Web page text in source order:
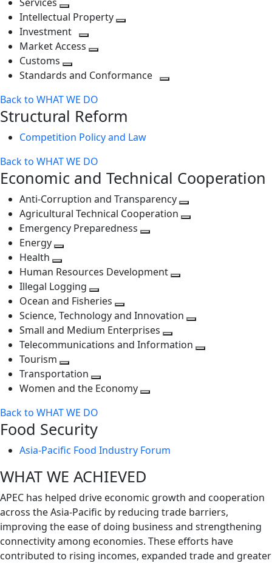
level
next
level
Toggle
next
level
Intellectual Property
Investment
Toggle
level
Market Access
next
Customs
Toggle
level
Standards and Conformance
Back to WHAT WE DO
Structural Reform
Competition Policy and Law
Back to WHAT WE DO
Economic and Technical Cooperation
Anti-Corruption and Transparency
Agricultural Technical Cooperation
Emergency Preparedness
level
Energy
next
level
Health
Toggle
next
level
Human Resources Development
level
Illegal Logging
Toggle
next
level
Ocean and Fisheries
Toggle
next
level
Science, Technology and Innovation
next
Small and Medium Enterprises
Toggle
Telecommunications and Information
Tourism
Toggle
next
Transportation
Toggle
level
Women and the Economy
Back to WHAT WE DO
Food Security
Asia-Pacific Food Industry Forum
WHAT WE ACHIEVED
APEC has helped drive economic growth and cooperation
across the Asia-Pacific by reducing trade barriers,
improving the ease of doing business and strengthening
connectivity among economies. These efforts have
contributed to rising incomes, expanded trade and greater